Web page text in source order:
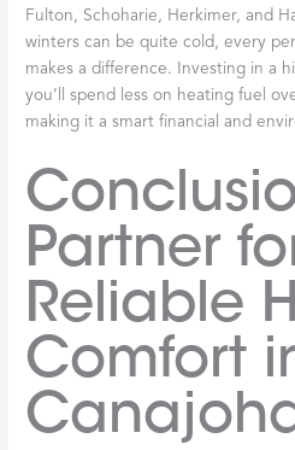
Fulton, Schoharie, Herkimer, and
winters can be quite cold, every
makes a difference. Investing in a
you’ll spend less on heating fuel
making it a smart financial and
Partner
Reliable
Comfort